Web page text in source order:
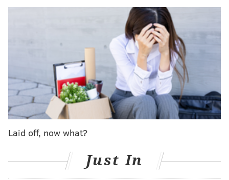
• Soom Foods
• Machine Shop Boulangerie
• Keepwell Vinegar
• Three Springs Fruit Farm
• Okie Dokie Donuts
• Vellum St. Soap Company
• Eight Oaks Distillery
• Third Wheel Cheese
• Fishtown Ferments
• Mycopolitan Mushrooms
Laid off, now what?
Just In